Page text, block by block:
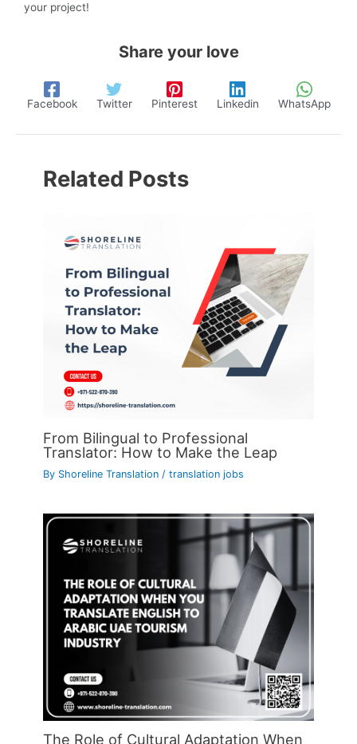
your project!
Share your love
Facebook Twitter Pinterest Linkedin WhatsApp
Related Posts
From Bilingual to Professional
Translator: How to Make the Leap
By Shoreline Translation/translation jobs
The Role of Cultural Adaptation When